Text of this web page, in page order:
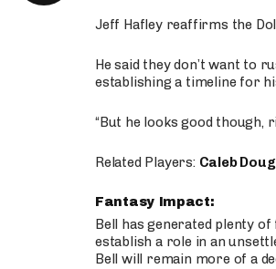
Jeff Hafley reaffirms the
He said they don’t want to
establishing a timeline for
“But he looks good though,
Related Players: Caleb
Fantasy Impact:
Bell has generated plenty
establish a role in an
Bell will remain more of a